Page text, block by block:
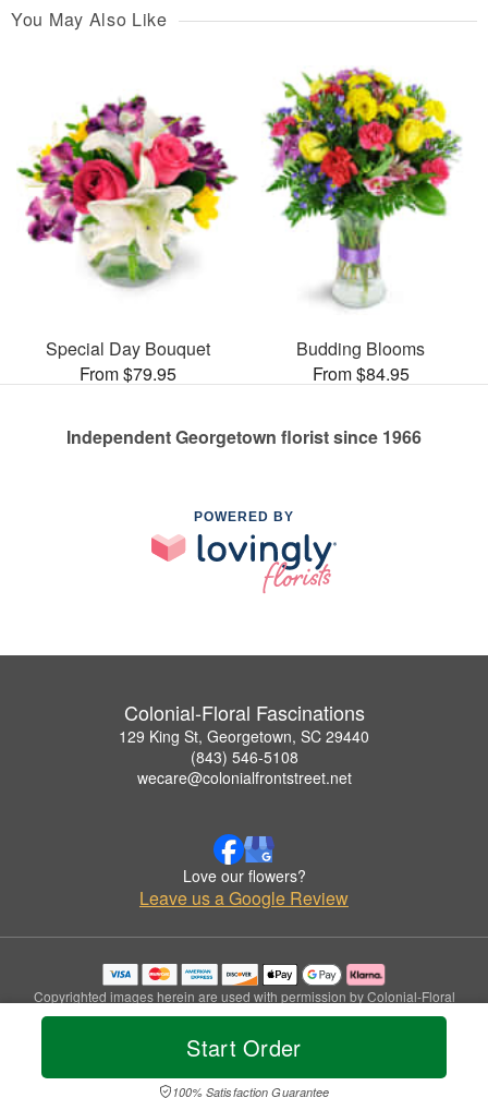
Start Order
100% Satisfaction Guarantee
You May Also Like
Special Day Bouquet
From $79.95
Budding Blooms
From $84.95
Independent Georgetown florist since 1966
POWERED BY
Colonial-Floral Fascinations
129 King St, Georgetown, SC 29440
(843) 546-5108
wecare@colonialfrontstreet.net
Love our flowers?
Leave us a Google Review
Copyrighted images herein are used with permission by Colonial-Floral
Fascinations.
© 2026 All Rights Reserved.
Privacy Policy Accessibility Statement